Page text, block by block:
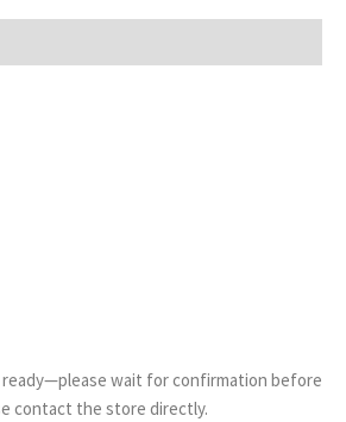
ready—please wait for confirmation before
contact the store directly.